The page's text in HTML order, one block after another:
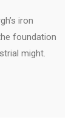
iron
foundation
might.